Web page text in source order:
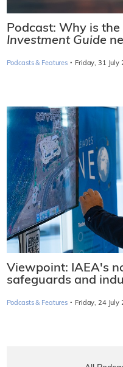
Podcast: Why is the
Investment Guide
Podcasts & Features · Friday, 31 July
Viewpoint: IAEA's
safeguards and
Podcasts & Features · Friday, 24 July